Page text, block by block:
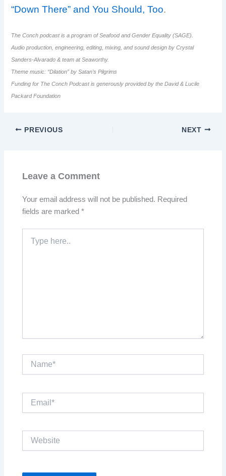
“Down There” and You Should, Too.
The Conch podcast is a program of Seafood and Gender Equality (SAGE).
Audio production, engineering, editing, mixing, and sound design by Crystal
Sanders-Alvarado & team at Seaworthy.
Theme music: “Dilation” by Satan’s Pilgrims
Funding for The Conch Podcast is generously provided by the David & Lucile
Packard Foundation
PREVIOUS NEXT
Leave a Comment
Your email address will not be published. Required
fields are marked*
here..
Name*
Website